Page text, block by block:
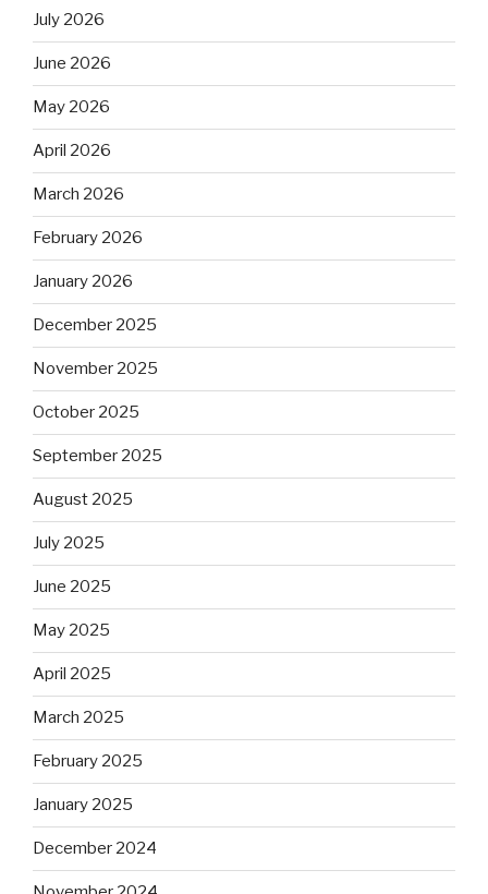
July 2026
June 2026
May 2026
April 2026
March 2026
February 2026
January 2026
December 2025
November 2025
October 2025
September 2025
August 2025
July 2025
June 2025
May 2025
April 2025
March 2025
February 2025
January 2025
December 2024